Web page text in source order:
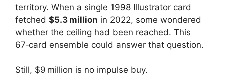
territory. When a single 1998 Illustrator card
fetched $5.3 million in 2022, some wondered
whether the ceiling had been reached. This
67‑card ensemble could answer that question.
Still, $9 million is no impulse buy.